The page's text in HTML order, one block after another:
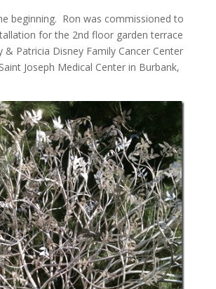
beginning. Ron was commissioned to
for the 2nd floor garden terrace
& Patricia Disney Family Cancer Center
Joseph Medical Center in Burbank,